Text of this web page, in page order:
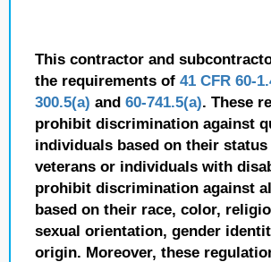
This contractor and
the requirements of 41 CFR 60-
300.5(a) and 60-741.5(a). These
prohibit discrimination against
individuals based on their
veterans or individuals with
prohibit discrimination against
based on their race, color,
sexual orientation, gender
origin. Moreover, these